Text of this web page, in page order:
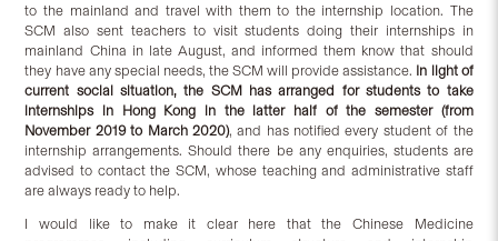
to the mainland and travel with them to the internship location. The
SCM also sent teachers to visit students doing their internships in
mainland China in late August, and informed them know that should
they have any special needs, the SCM will provide assistance. In light of
current social situation, the SCM has arranged for students to take
internships in Hong Kong in the latter half of the semester (from
November 2019 to March 2020), and has notified every student of the
internship arrangements. Should there be any enquiries, students are
advised to contact the SCM, whose teaching and administrative staff
are always ready to help.
I would like to make it clear here that the Chinese Medicine